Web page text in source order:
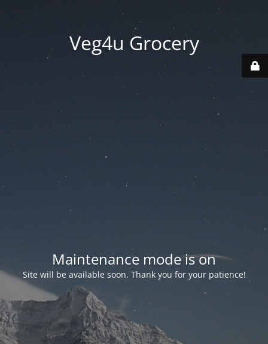
Veg4u Grocery
Maintenance mode is on
Site will be available soon. Thank you for your patience!